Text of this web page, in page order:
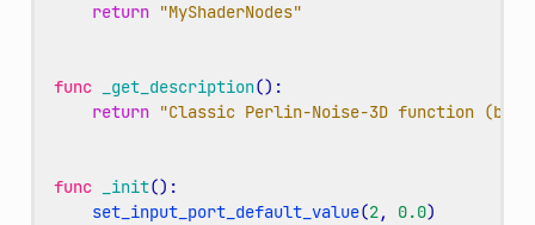
return "MyShaderNodes"
func _get_description():
return "Classic Perlin-Noise-3D function (by
func _init():
set_input_port_default_value(2, 0.0)